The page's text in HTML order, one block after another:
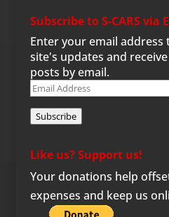
Subscribe to S-CARS via
Enter your email
site's updates and
posts by email.
Email
Subscribe
Like us? Support us!
Your donations help
expenses and keep us